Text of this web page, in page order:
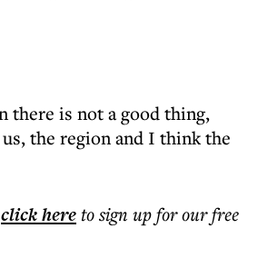
there is not a good thing,
the region and I think the
click hereto sign up for our free